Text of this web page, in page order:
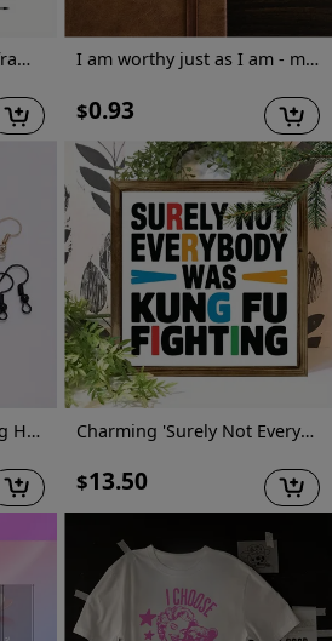
2D Flat, 2D Flat, 1pc, Unframed, 12X16 Inches, Pulse And Wildflowers, Landscape Wall Art, Mountain Painting with Wildflowers, Cottage Decorative Art, Wall Art, Pastel Art, Interesting Canvas Wall Decoration, Suitable for Home Bedrooms, Kitchens
100pcs of Curved Earring Hooks for Jewelry Making And Earring Additions
I am worthy just as I am - mirror sticker
$0.93
Charming 'Surely Not Everybody Was Kung Fu Fighting' Wooden Sign - Vibrant Farmhouse Decor, No Power Needed, Perfect for Home, Office, Cafe & More, 8x8 Inch
$13.50